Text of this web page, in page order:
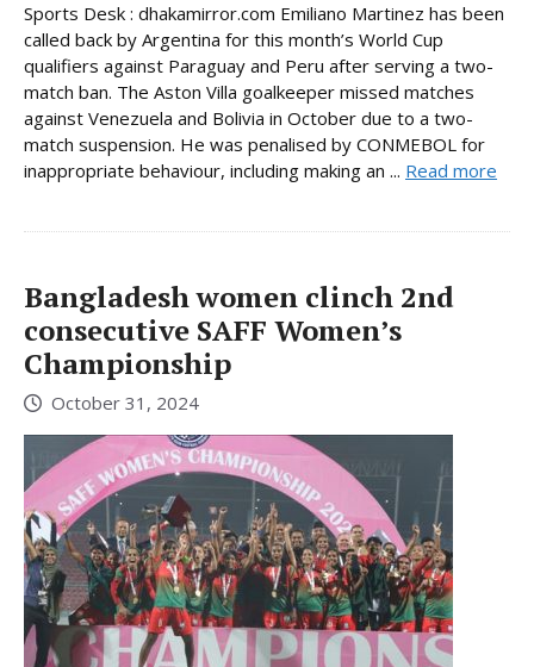
Sports Desk : dhakamirror.com Emiliano Martinez has been
called back by Argentina for this month’s World Cup
qualifiers against Paraguay and Peru after serving a two-
match ban. The Aston Villa goalkeeper missed matches
against Venezuela and Bolivia in October due to a two-
match suspension. He was penalised by CONMEBOL for
inappropriate behaviour, including making an ... Read more
Bangladesh women clinch 2nd
consecutive SAFF Women’s
Championship
October 31, 2024